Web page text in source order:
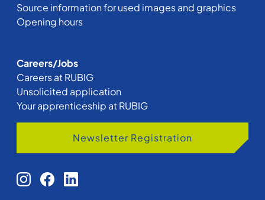
Source information for used images and graphics
Opening hours
Careers/Jobs
Careers at RUBIG
Unsolicited application
Your apprenticeship at RUBIG
Newsletter Registration